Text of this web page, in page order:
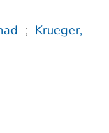
; Krueger,